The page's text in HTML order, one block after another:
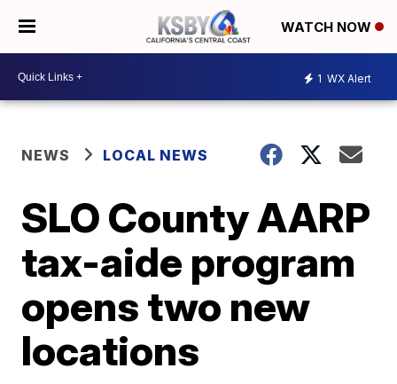
WATCH NOW
1 WX Alert
NEWS LOCAL NEWS
SLO County AARP
tax-aide program
opens two new
locations